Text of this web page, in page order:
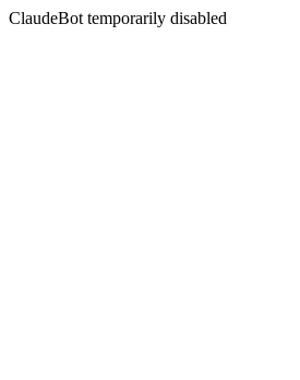
ClaudeBot temporarily disabled